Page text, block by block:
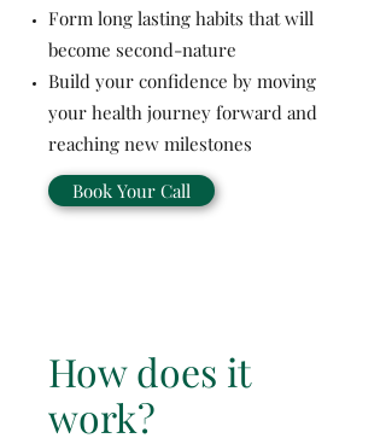
Form long lasting habits that will
become second-nature
Build your confidence by moving
your health journey forward and
reaching new milestones
Book Your Call
How does it
work?